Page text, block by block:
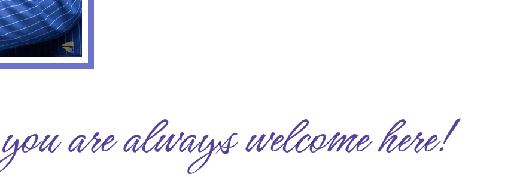
you are always welcome here!